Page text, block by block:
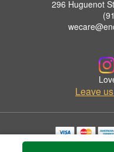
296 Huguenot
Leave
Copyrighted images herein are